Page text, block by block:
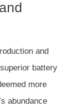
and
battery
more
abundance